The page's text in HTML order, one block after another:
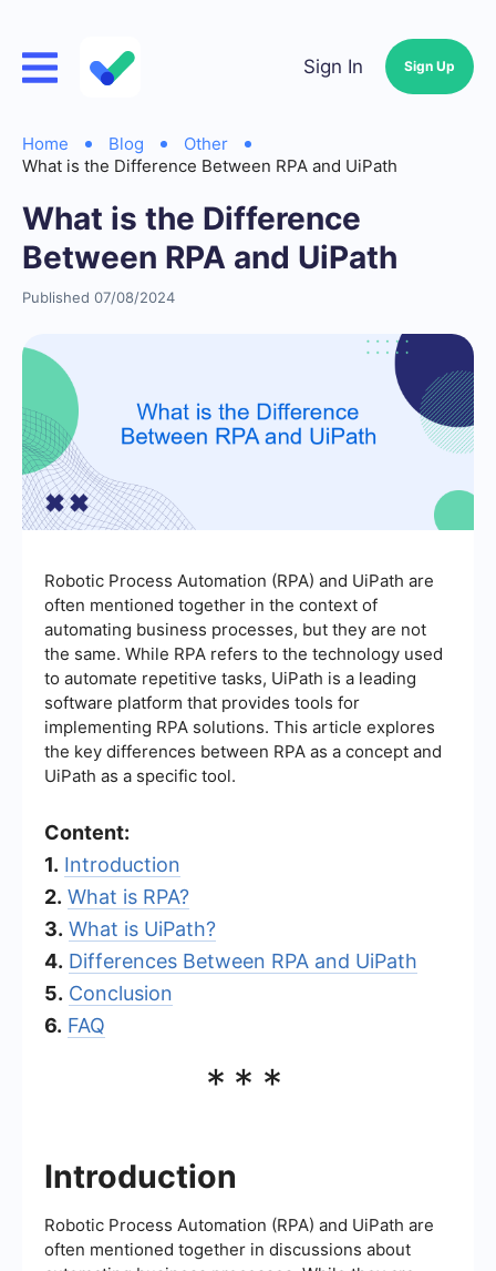
Sign In Sign Up
Home Blog
Other
What is the Difference Between RPA and UiPath
What is the Difference
Between RPA and UiPath
Published 07/08/2024
Robotic Process Automation (RPA) and UiPath are
often mentioned together in the context of
automating business processes, but they are not
the same. While RPA refers to the technology used
to automate repetitive tasks, UiPath is a leading
software platform that provides tools for
implementing RPA solutions. This article explores
the key differences between RPA as a concept and
UiPath as a specific tool.
Content:
1. Introduction
2. What is RPA?
3. What is UiPath?
4. Differences Between RPA and UiPath
5. Conclusion
6. FAQ
***
Introduction
Robotic Process Automation (RPA) and UiPath are
often mentioned together in discussions about